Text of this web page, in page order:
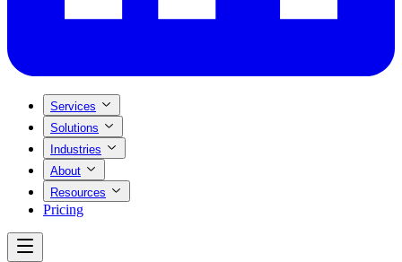
Services
Solutions
Industries
About
Resources
Pricing